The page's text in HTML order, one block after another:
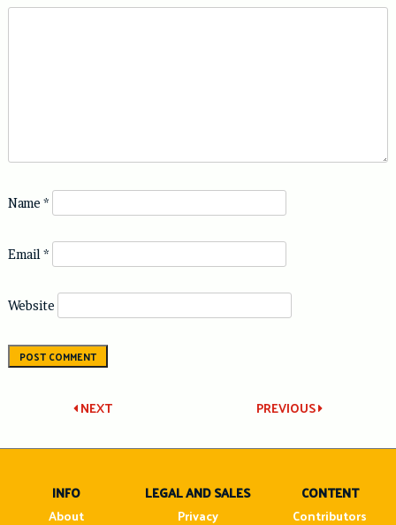
Name *
Email *
Website
Post
navigation
PREVIOUS
NEXT
INFO
About
LEGAL AND SALES
Privacy
CONTENT
Contributors